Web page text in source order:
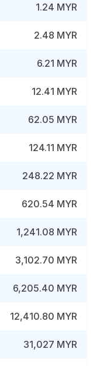
1.24 MYR
2.48 MYR
6.21 MYR
12.41 MYR
62.05 MYR
124.11 MYR
248.22 MYR
620.54 MYR
1,241.08 MYR
3,102.70 MYR
6,205.40 MYR
12,410.80 MYR
31,027 MYR